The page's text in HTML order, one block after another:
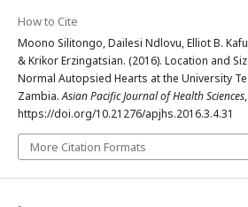
How to Cite
Moono Silitongo, Dailesi Ndlovu, Elliot B.
& Krikor Erzingatsian. (2016). Location and
Normal Autopsied Hearts at the University
Zambia.Asian Pacific Journal of Health Sciences,
https://doi.org/10.21276/apjhs.2016.3.4.31
More Citation Formats